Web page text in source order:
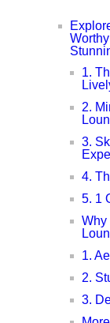
1.
2.
3.
4.
5. 1
Why
1.
2.
3.